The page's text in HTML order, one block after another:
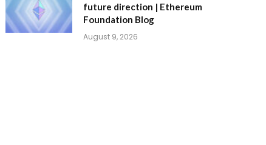
future direction | Ethereum
Foundation Blog
August 9, 2026